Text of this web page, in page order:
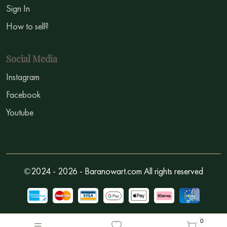
0
Sign In
How to sell?
Social Media
Instagram
Facebook
Youtube
©2024 - 2026 - Baranowart.com All rights reserved